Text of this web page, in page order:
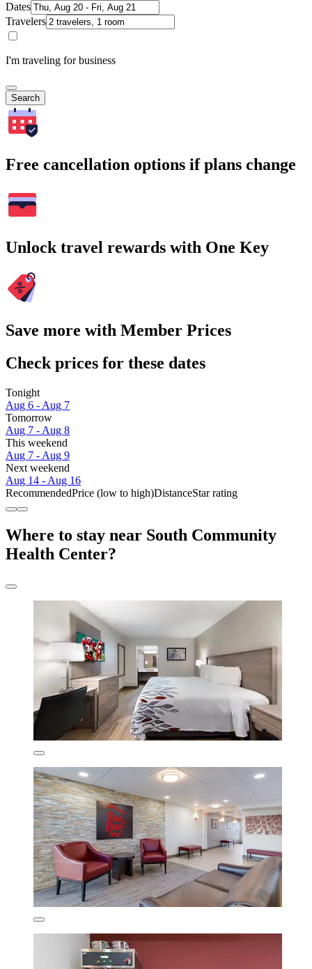
Dates
Travelers
I'm traveling for business
Search
Free cancellation options if plans change
Unlock travel rewards with One Key
Save more with Member Prices
Check prices for these dates
Tonight
Aug 6 - Aug 7
Tomorrow
Aug 7 - Aug 8
This weekend
Aug 7 - Aug 9
Next weekend
Aug 14 - Aug 16
RecommendedPrice (low to high)DistanceStar rating
Where to stay near South Community
Health Center?